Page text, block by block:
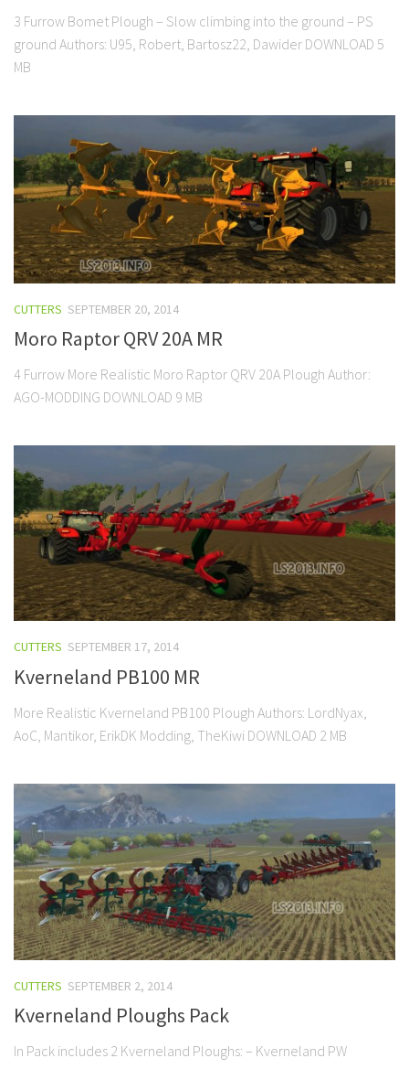
3 Furrow Bomet Plough – Slow climbing into the ground – PS
ground Authors: U95, Robert, Bartosz22, Dawider DOWNLOAD 5
MB
CUTTERS SEPTEMBER 20, 2014
Moro Raptor QRV 20A MR
4 Furrow More Realistic Moro Raptor QRV 20A Plough Author:
AGO-MODDING DOWNLOAD 9 MB
CUTTERS SEPTEMBER 17, 2014
Kverneland PB100 MR
More Realistic Kverneland PB100 Plough Authors: LordNyax,
AoC, Mantikor, ErikDK Modding, TheKiwi DOWNLOAD 2 MB
CUTTERS SEPTEMBER 2, 2014
Kverneland Ploughs Pack
In Pack includes 2 Kverneland Ploughs: – Kverneland PW